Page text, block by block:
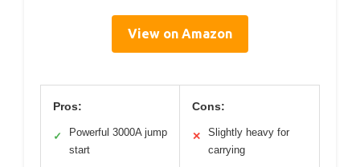
View on Amazon
Pros:
✓
Powerful 3000A jump
start
Cons:
✕
Slightly heavy for
carrying